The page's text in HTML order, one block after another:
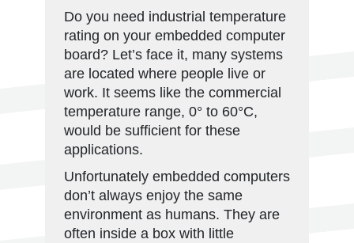
Do you need industrial temperature
rating on your embedded computer
board? Let’s face it, many systems
are located where people live or
work. It seems like the commercial
temperature range, 0° to 60°C,
would be sufficient for these
applications.
Unfortunately embedded computers
don’t always enjoy the same
environment as humans. They are
often inside a box with little